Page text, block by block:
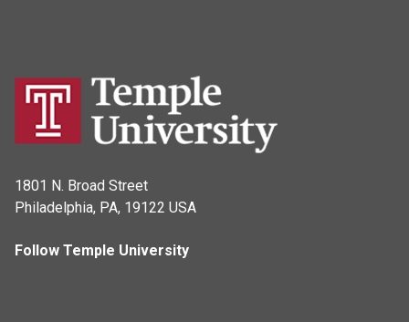
1801 N. Broad Street
Philadelphia, PA, 19122 USA
Follow Temple University